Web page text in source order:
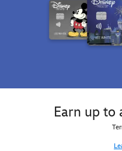
Earn up